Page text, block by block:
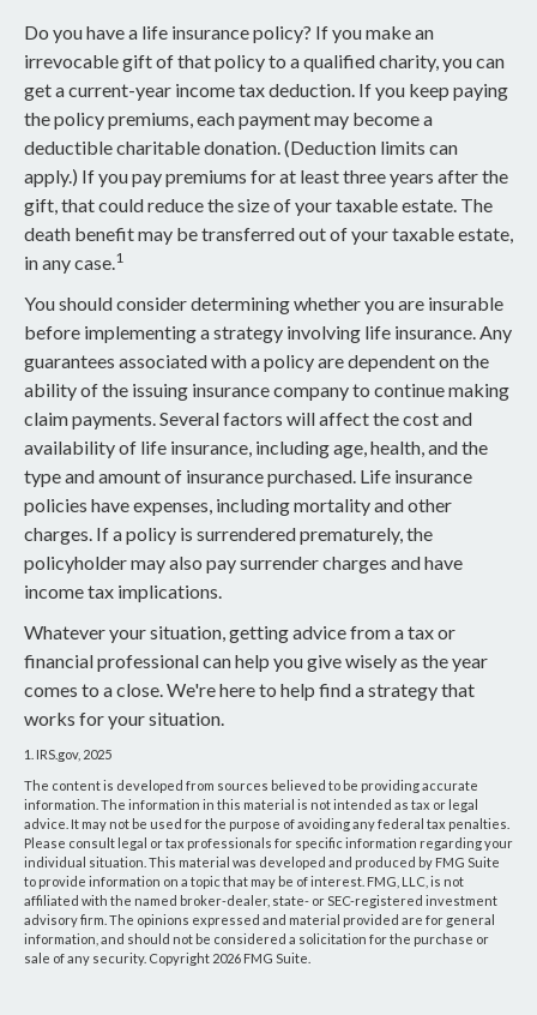
Do you have a life insurance policy? If you make an
irrevocable gift of that policy to a qualified charity, you can
get a current-year income tax deduction. If you keep paying
the policy premiums, each payment may become a
deductible charitable donation. (Deduction limits can
apply.) If you pay premiums for at least three years after the
gift, that could reduce the size of your taxable estate. The
death benefit may be transferred out of your taxable estate,
in any case.1
You should consider determining whether you are insurable
before implementing a strategy involving life insurance. Any
guarantees associated with a policy are dependent on the
ability of the issuing insurance company to continue making
claim payments. Several factors will affect the cost and
availability of life insurance, including age, health, and the
type and amount of insurance purchased. Life insurance
policies have expenses, including mortality and other
charges. If a policy is surrendered prematurely, the
policyholder may also pay surrender charges and have
income tax implications.
Whatever your situation, getting advice from a tax or
financial professional can help you give wisely as the year
comes to a close. We're here to help find a strategy that
works for your situation.
1. IRS.gov, 2025
The content is developed from sources believed to be providing accurate
information. The information in this material is not intended as tax or legal
advice. It may not be used for the purpose of avoiding any federal tax penalties.
Please consult legal or tax professionals for specific information regarding your
individual situation. This material was developed and produced by FMG Suite
to provide information on a topic that may be of interest. FMG, LLC, is not
affiliated with the named broker-dealer, state- or SEC-registered investment
advisory firm. The opinions expressed and material provided are for general
information, and should not be considered a solicitation for the purchase or
sale of any security. Copyright 2026 FMG Suite.